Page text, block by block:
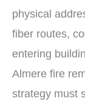
physical
fiber routes,
entering
Almere fire
strategy must